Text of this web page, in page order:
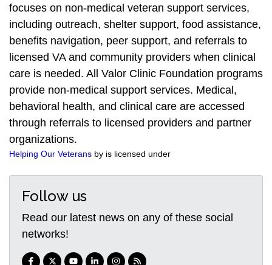
focuses on non-medical veteran support services,
including outreach, shelter support, food assistance,
benefits navigation, peer support, and referrals to
licensed VA and community providers when clinical
care is needed. All Valor Clinic Foundation programs
provide non-medical support services. Medical,
behavioral health, and clinical care are accessed
through referrals to licensed providers and partner
organizations.
Helping Our Veterans by is licensed under
Follow us
Read our latest news on any of these social
networks!